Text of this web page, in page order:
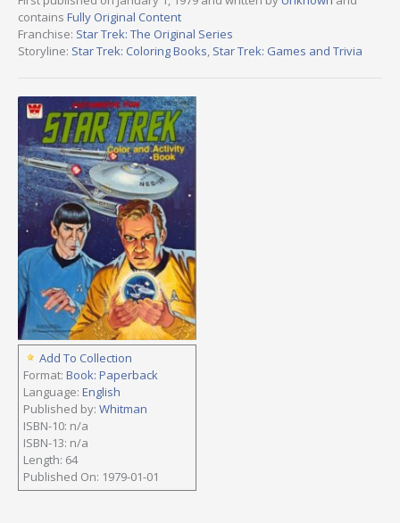
contains Fully Original Content
Franchise: Star Trek: The Original Series
Storyline: Star Trek: Coloring Books, Star Trek: Games and Trivia
Add To Collection
Format: Book: Paperback
Language: English
Published by: Whitman
ISBN-10: n/a
ISBN-13: n/a
Length: 64
Published On: 1979-01-01